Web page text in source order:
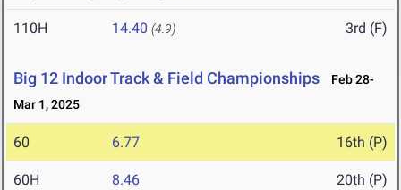
110H 14.40 (4.9) 3rd (F)
Big 12 Indoor Track & Field Championships
Feb 28-
Mar 1, 2025
60 6.77 16th (P)
60H 8.46 20th (P)